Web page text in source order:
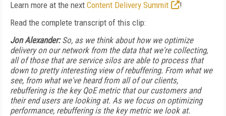
Learn more at the next Content Delivery Summit
!
Read the complete transcript of this clip:
Jon Alexander:So, as we think about how we optimize
delivery on our network from the data that we're collecting,
all of those that are service silos are able to process that
down to pretty interesting view of rebuffering. From what we
see, from what we've heard from all of our clients,
rebuffering is the key QoE metric that our customers and
their end users are looking at. As we focus on optimizing
performance, rebuffering is the key metric we look at.